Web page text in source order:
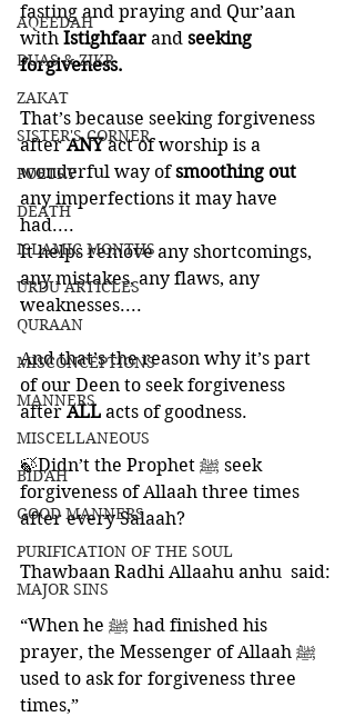
AQEEDAH
DUAS & ZIKR
ZAKAT
SISTER'S CORNER
POETRY
DEATH
ISLAMIC MONTHS
URDU ARTICLES
QURAAN
MISCONCEPTIONS
MANNERS
MISCELLANEOUS
BID'AH
GOOD MANNERS
PURIFICATION OF THE SOUL
MAJOR SINS
fasting and praying and Qur’aan
with Istighfaar and seeking
forgiveness.
That’s because seeking forgiveness
after ANY act of worship is a
wonderful way of smoothing out
any imperfections it may have
had....
It helps remove any shortcomings,
any mistakes, any flaws, any
weaknesses....
And that’s the reason why it’s part
of our Deen to seek forgiveness
after ALL acts of goodness.
🍃Didn’t the Prophet ﷺ seek
forgiveness of Allaah three times
after every Salaah?
Thawbaan Radhi Allaahu anhu  said:
“When he ﷺ had finished his
prayer, the Messenger of Allaah ﷺ
used to ask for forgiveness three
times,”